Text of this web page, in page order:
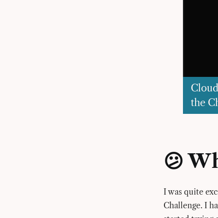
the
😕
I was quite
Challenge. I